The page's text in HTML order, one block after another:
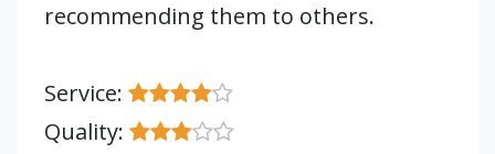
recommending them to others.
Service:
Quality: